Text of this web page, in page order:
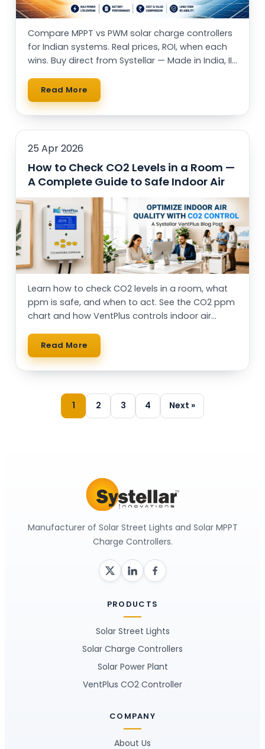
Compare MPPT vs PWM solar charge controllers
for Indian systems. Real prices, ROI, when each
wins. Buy direct from Systellar — Made in India, IIT
Read More
25 Apr 2026
How to Check CO2 Levels in a Room —
A Complete Guide to Safe Indoor Air
Learn how to check CO2 levels in a room, what
ppm is safe, and when to act. See the CO2 ppm
chart and how VentPlus controls indoor air
Read More
1 2 3 4 Next »
Manufacturer of Solar Street Lights and Solar MPPT
Charge Controllers.
PRODUCTS
Solar Street Lights
Solar Charge Controllers
Solar Power Plant
VentPlus CO2 Controller
COMPANY
About Us